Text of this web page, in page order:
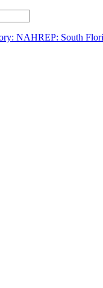
NAHREP: South